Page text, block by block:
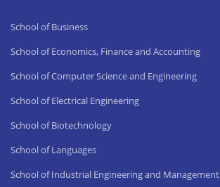
School of Business
School of Economics, Finance and Accounting
School of Computer Science and Engineering
School of Electrical Engineering
School of Biotechnology
School of Languages
School of Industrial Engineering and Management